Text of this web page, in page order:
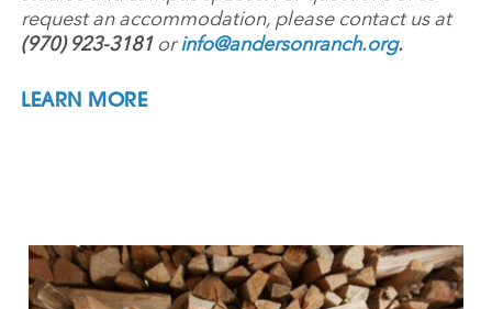
request an accommodation, please contact us at
(970) 923-3181orinfo@andersonranch.org.
LEARN MORE